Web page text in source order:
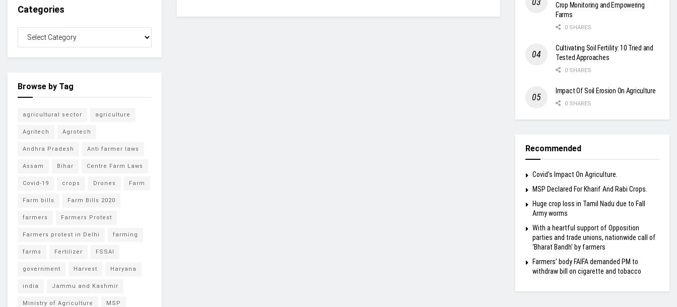
Categories
Browse by Tag
agricultural sector agriculture
Agritech Agrotech
Andhra Pradesh Anti farmer laws
Assam Bihar Centre Farm Laws
Covid-19 crops Drones Farm
Farm bills Farm Bills 2020
farmers Farmers Protest
Farmers protest in Delhi farming
farms Fertilizer FSSAI
government Harvest Haryana
india Jammu and Kashmir
Ministry of Agriculture MSP
Crop Monitoring and Empowering
Farms
0 SHARES
Cultivating Soil Fertility: 10 Tried and
Tested Approaches
0 SHARES
Impact Of Soil Erosion On Agriculture
0 SHARES
Recommended
Covid’s Impact On Agriculture.
MSP Declared For Kharif And Rabi Crops.
Huge crop loss in Tamil Nadu due to Fall
Army worms
With a heartful support of Opposition
parties and trade unions, nationwide call of
‘Bharat Bandh’ by farmers
Farmers’ body FAIFA demanded PM to
withdraw bill on cigarette and tobacco